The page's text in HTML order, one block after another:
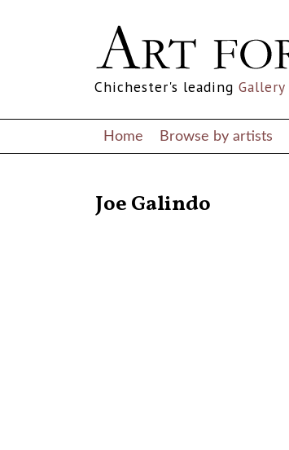
Chichester's leading Gallery
Home Browse by artists
Joe Galindo